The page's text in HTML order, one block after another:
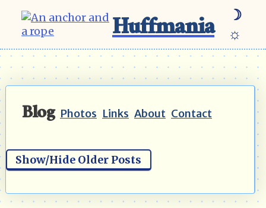
Huffmania
☽
☼
Blog Photos Links About Contact
Show/Hide Older Posts